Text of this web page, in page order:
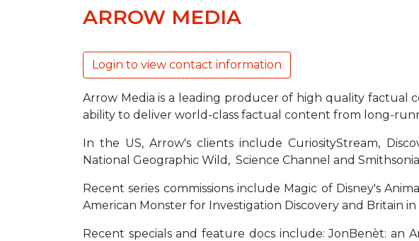
ARROW MEDIA
Login to view contact information
Arrow Media is a leading producer of high quality factual
ability to deliver world-class factual content from long-
In the US, Arrow's clients include CuriosityStream,
National Geographic Wild, Science Channel and
Recent series commissions include Magic of Disney's
American Monster for Investigation Discovery and Britain
Recent specials and feature docs include: JonBenèt: an